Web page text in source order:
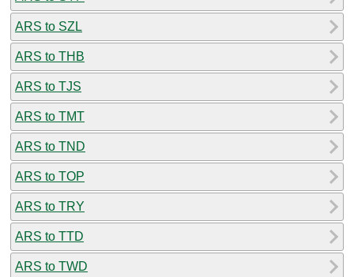
ARS to SZL
ARS to THB
ARS to TJS
ARS to TMT
ARS to TND
ARS to TOP
ARS to TRY
ARS to TTD
ARS to TWD